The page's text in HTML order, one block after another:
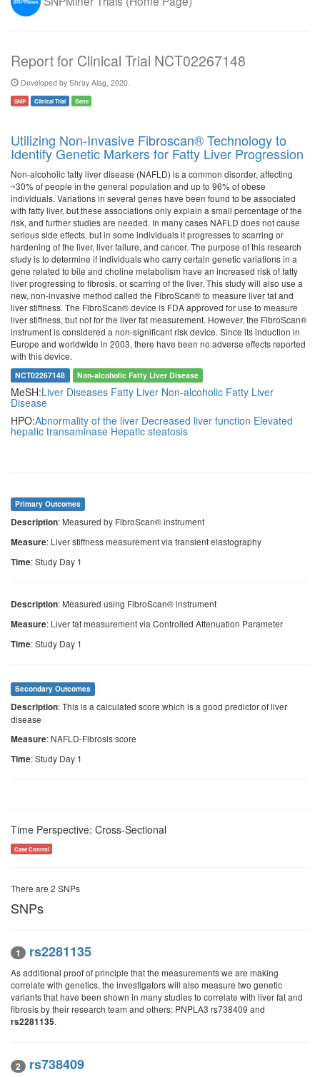
Report for Clinical Trial NCT02267148
Developed by Shray Alag, 2020.
SNP Clinical Trial Gene
Utilizing Non-Invasive Fibroscan® Technology to
Identify Genetic Markers for Fatty Liver Progression
Non-alcoholic fatty liver disease (NAFLD) is a common disorder, affecting
~30% of people in the general population and up to 96% of obese
individuals. Variations in several genes have been found to be associated
with fatty liver, but these associations only explain a small percentage of the
risk, and further studies are needed. In many cases NAFLD does not cause
serious side effects, but in some individuals it progresses to scarring or
hardening of the liver, liver failure, and cancer. The purpose of this research
study is to determine if individuals who carry certain genetic variations in a
gene related to bile and choline metabolism have an increased risk of fatty
liver progressing to fibrosis, or scarring of the liver. This study will also use a
new, non-invasive method called the FibroScan® to measure liver fat and
liver stiffness. The FibroScan® device is FDA approved for use to measure
liver stiffness, but not for the liver fat measurement. However, the FibroScan®
instrument is considered a non-significant risk device. Since its induction in
Europe and worldwide in 2003, there have been no adverse effects reported
with this device.
NCT02267148 Non-alcoholic Fatty Liver Disease
MeSH:Liver Diseases Fatty Liver Non-alcoholic Fatty Liver
Disease
HPO:Abnormality of the liver Decreased liver function Elevated
hepatic transaminase Hepatic steatosis
Primary Outcomes
Description: Measured by FibroScan® instrument
Measure: Liver stiffness measurement via transient elastography
Time: Study Day 1
Description: Measured using FibroScan® instrument
Measure: Liver fat measurement via Controlled Attenuation Parameter
Time: Study Day 1
Secondary Outcomes
Description: This is a calculated score which is a good predictor of liver
disease
Measure: NAFLD-Fibrosis score
Time: Study Day 1
Time Perspective: Cross-Sectional
Case Control
There are 2 SNPs
SNPs
1 rs2281135
As additional proof of principle that the measurements we are making
correlate with genetics, the investigators will also measure two genetic
variants that have been shown in many studies to correlate with liver fat and
fibrosis by their research team and others: PNPLA3 rs738409 and
rs2281135.
2 rs738409